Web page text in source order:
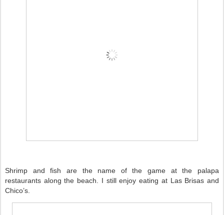
Shrimp and fish are the name of the game at the palapa
restaurants along the beach. I still enjoy eating at Las Brisas and
Chico’s.